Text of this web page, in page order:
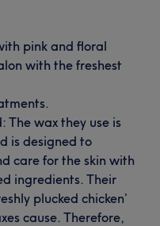
pink and floral
with the freshest
The wax they use is
is designed to
care for the skin with
ingredients. Their
plucked chicken’
cause. Therefore,